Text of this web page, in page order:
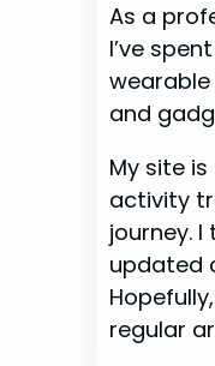
As a
I’ve
and
My site
activity
journey.
updated
regular